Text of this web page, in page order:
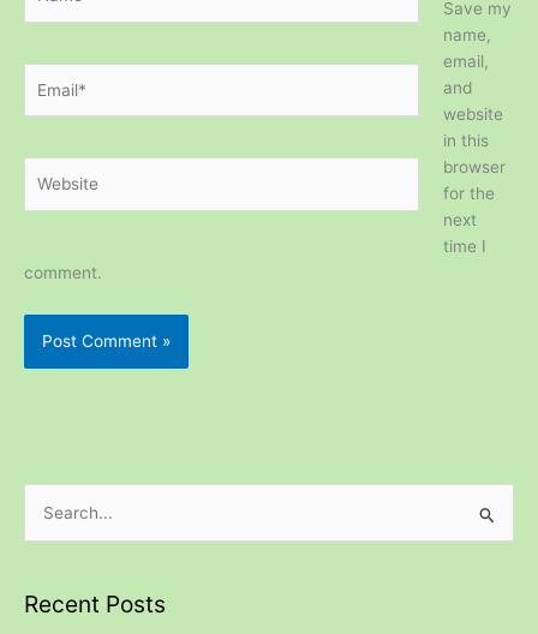
Save my
name,
email,
and
website
in this
browser
for the
next
time I
comment.
rRecent Posts